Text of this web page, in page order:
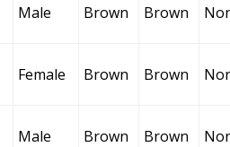
Male Brown Brown
Female Brown Brown
Male Brown Brown